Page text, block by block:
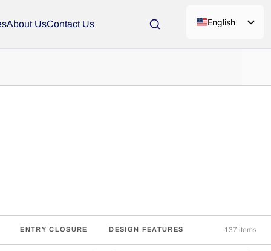
About UsContact Us English
ENTRY CLOSURE DESIGN FEATURES 137 items